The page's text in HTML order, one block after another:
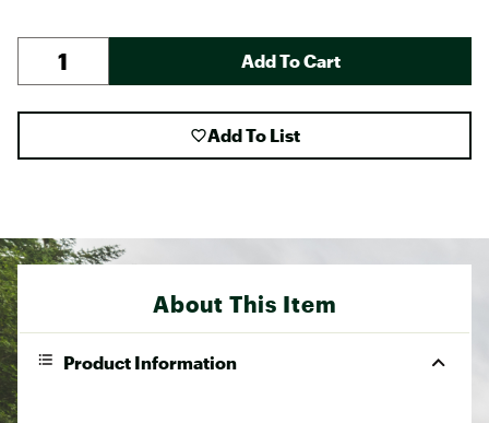
Add To Cart
Add To List
About This Item
Product Information